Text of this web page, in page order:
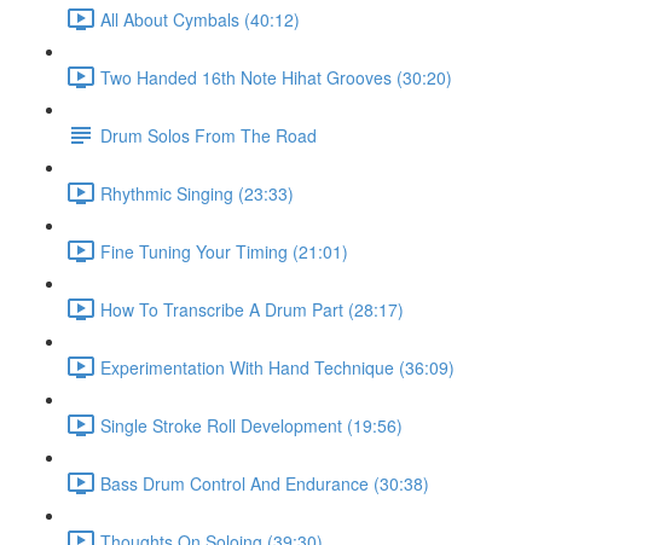
All About Cymbals (40:12)
Two Handed 16th Note Hihat Grooves (30:20)
Drum Solos From The Road
Rhythmic Singing (23:33)
Fine Tuning Your Timing (21:01)
How To Transcribe A Drum Part (28:17)
Experimentation With Hand Technique (36:09)
Single Stroke Roll Development (19:56)
Bass Drum Control And Endurance (30:38)